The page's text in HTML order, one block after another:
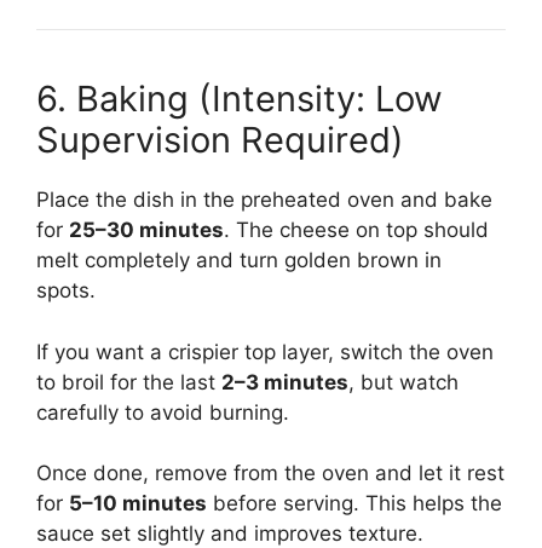
6. Baking (Intensity: Low
Supervision Required)
Place the dish in the preheated oven and bake
for 25–30 minutes. The cheese on top should
melt completely and turn golden brown in
spots.
If you want a crispier top layer, switch the oven
to broil for the last 2–3 minutes, but watch
carefully to avoid burning.
Once done, remove from the oven and let it rest
for 5–10 minutes before serving. This helps the
sauce set slightly and improves texture.